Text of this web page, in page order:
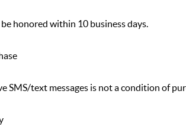
honored within 10 business days.
SMS/text messages is not a condition of